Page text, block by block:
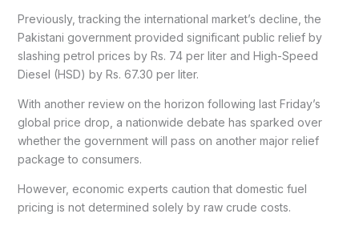
Previously, tracking the international market’s decline, the
Pakistani government provided significant public relief by
slashing petrol prices by Rs. 74 per liter and High-Speed
Diesel (HSD) by Rs. 67.30 per liter.
With another review on the horizon following last Friday’s
global price drop, a nationwide debate has sparked over
whether the government will pass on another major relief
package to consumers.
However, economic experts caution that domestic fuel
pricing is not determined solely by raw crude costs.